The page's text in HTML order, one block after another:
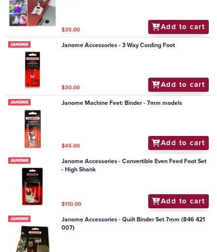
$35.00 Add to cart
Janome Accessories - 3 Way Cording Foot
$30.00 Add to cart
Janome Machine Feet: Binder - 7mm models
$45.00 Add to cart
Janome Accessories - Convertible Even Feed Foot Set
- High Shank
$110.00 Add to cart
Janome Accessories - Quilt Binder Set 7mm (846 421
007)